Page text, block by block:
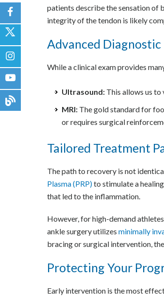
patients describe the sensation of
integrity of the tendon is likely
Advanced
While a clinical exam provides
Ultrasound: This allows us
MRI: The gold standard for
or requires surgical
Tailored Treatment
The path to recovery is not
Plasma (PRP)to stimulate a
that led to the inflammation.
However, for high-demand
ankle surgery utilizes minimally
bracing or surgical intervention,
Protecting Your
Early intervention is the most